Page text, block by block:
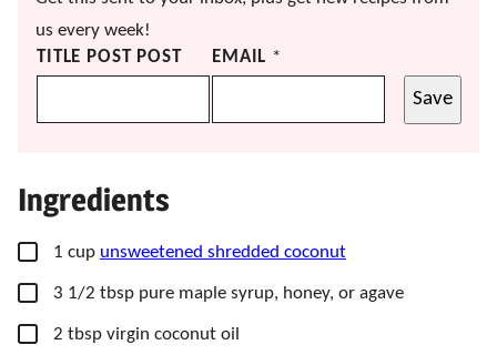
us every week!
TITLE POST POST
EMAIL *
Save
Ingredients
▢
1 cup unsweetened shredded coconut
▢
3 1/2 tbsp pure maple syrup, honey, or agave
▢
2 tbsp virgin coconut oil